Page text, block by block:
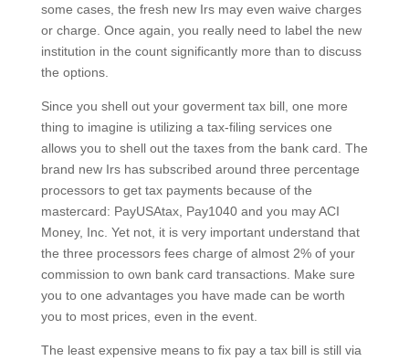
some cases, the fresh new Irs may even waive charges
or charge. Once again, you really need to label the new
institution in the count significantly more than to discuss
the options.
Since you shell out your goverment tax bill, one more
thing to imagine is utilizing a tax-filing services one
allows you to shell out the taxes from the bank card. The
brand new Irs has subscribed around three percentage
processors to get tax payments because of the
mastercard: PayUSAtax, Pay1040 and you may ACI
Money, Inc. Yet not, it is very important understand that
the three processors fees charge of almost 2% of your
commission to own bank card transactions. Make sure
you to one advantages you have made can be worth
you to most prices, even in the event.
The least expensive means to fix pay a tax bill is still via